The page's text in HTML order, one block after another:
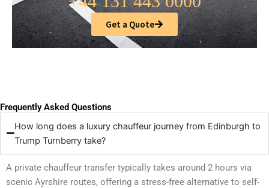
Get a Quote
Frequently Asked Questions
How long does a luxury chauffeur journey from Edinburgh to
Trump Turnberry take?
A private chauffeur transfer typically takes around 2 hours via
scenic Ayrshire routes, offering a stress-free alternative to self-